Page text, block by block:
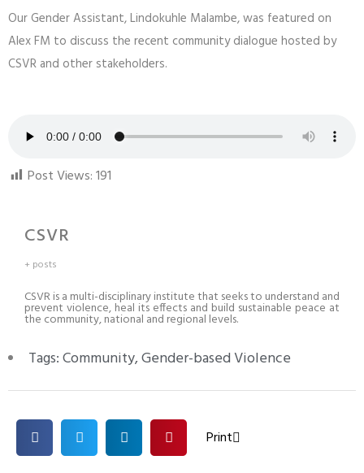
Our Gender Assistant, Lindokuhle Malambe, was featured on
Alex FM to discuss the recent community dialogue hosted by
CSVR and other stakeholders.
Post Views:191
CSVR
+ posts
CSVR is a multi-disciplinary institute that seeks to understand and
prevent violence, heal its effects and build sustainable peace at
the community, national and regional levels.
Tags:Community,Gender-based Violence
Print